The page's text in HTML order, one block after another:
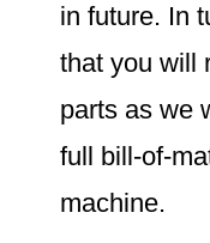
in future. In
that you will
parts as we
full bill-of-
machine.